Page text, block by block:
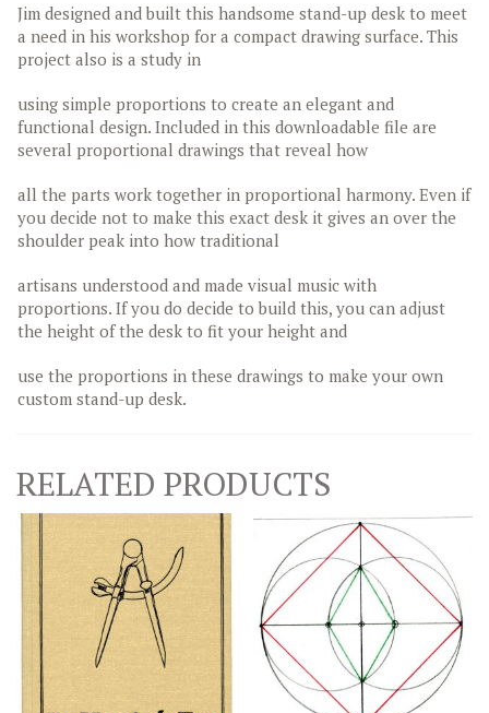
Jim designed and built this handsome stand-up desk to meet
a need in his workshop for a compact drawing surface. This
project also is a study in
using simple proportions to create an elegant and
functional design. Included in this downloadable file are
several proportional drawings that reveal how
all the parts work together in proportional harmony. Even if
you decide not to make this exact desk it gives an over the
shoulder peak into how traditional
artisans understood and made visual music with
proportions. If you do decide to build this, you can adjust
the height of the desk to fit your height and
use the proportions in these drawings to make your own
custom stand-up desk.
RELATED PRODUCTS